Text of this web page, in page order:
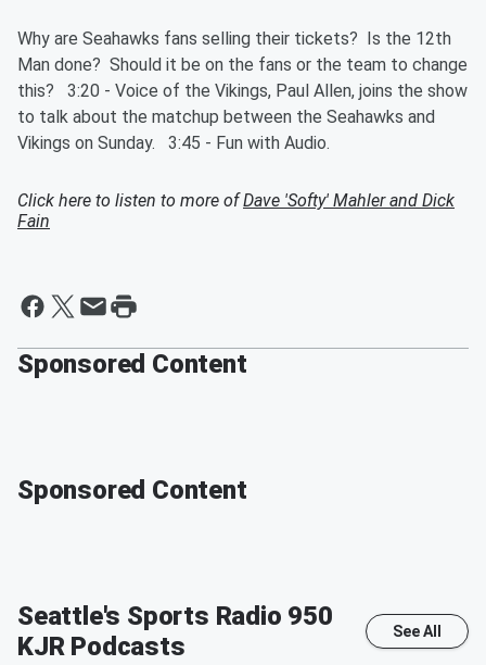
Why are Seahawks fans selling their tickets? Is the 12th
Man done? Should it be on the fans or the team to change
this? 3:20 - Voice of the Vikings, Paul Allen, joins the show
to talk about the matchup between the Seahawks and
Vikings on Sunday. 3:45 - Fun with Audio.
Click here to listen to more ofDave 'Softy' Mahler and Dick
Fain
Sponsored Content
Sponsored Content
Seattle's Sports Radio 950
KJRPodcasts See All